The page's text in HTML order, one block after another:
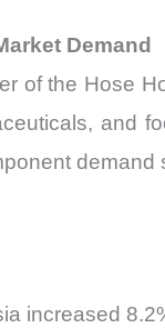
Demand
of the Hose
and
demand
increased